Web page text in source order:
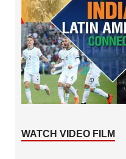
WATCH VIDEO FILM